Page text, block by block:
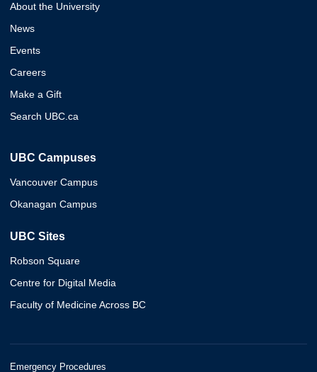
About the University
News
Events
Careers
Make a Gift
Search UBC.ca
UBC Campuses
Vancouver Campus
Okanagan Campus
UBC Sites
Robson Square
Centre for Digital Media
Faculty of Medicine Across BC
Emergency Procedures